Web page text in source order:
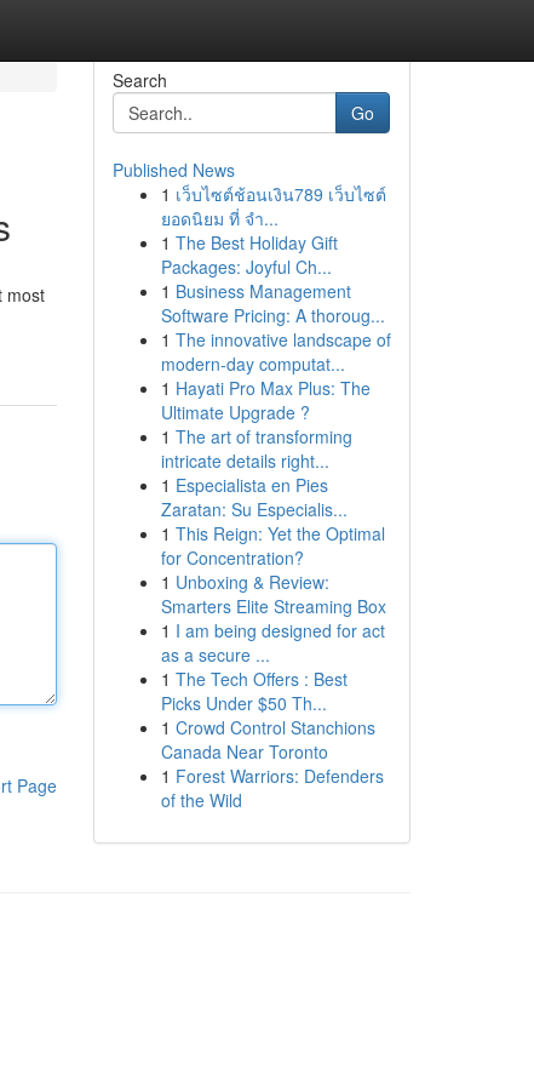
most
Page
Search
Go
Published News
1 เว็บไซต์ช้อนเงิน789 เว็บไซต์
ยอดนิยม ที่ จำ...
1 The Best Holiday Gift
Packages: Joyful Ch...
1 Business Management
Software Pricing: A thoroug...
1 The innovative landscape of
modern-day computat...
1 Hayati Pro Max Plus: The
Ultimate Upgrade ?
1 The art of transforming
intricate details right...
1 Especialista en Pies
Zaratan: Su Especialis...
1 This Reign: Yet the Optimal
for Concentration?
1 Unboxing & Review:
Smarters Elite Streaming Box
1 I am being designed for act
as a secure ...
1 The Tech Offers : Best
Picks Under $50 Th...
1 Crowd Control Stanchions
Canada Near Toronto
1 Forest Warriors: Defenders
of the Wild